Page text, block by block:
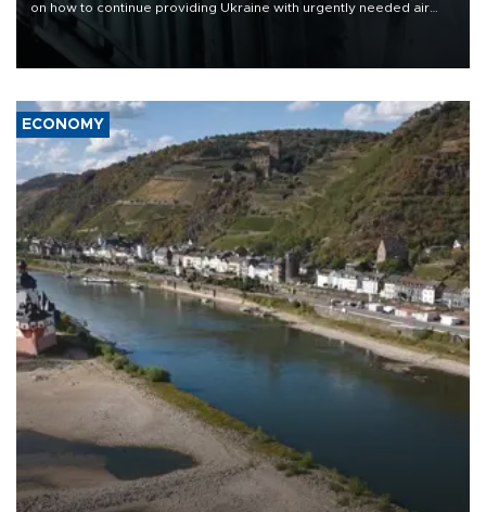
on how to continue providing Ukraine with urgently needed air
defense systems after a Russian missile and drone barrage killed
17 people in Kiev and the surrounding region.
ECONOMY